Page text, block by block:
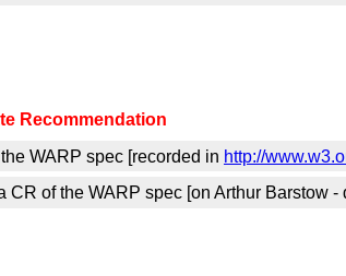
Recommendation
WARP spec [recorded in http://
of the WARP spec [on Arthur Barstow -